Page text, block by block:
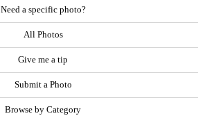
Need a specific photo?
All Photos
Give me a tip
Submit a Photo
Browse by Category